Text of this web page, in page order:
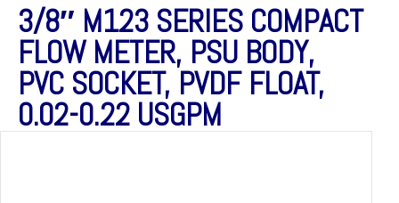
3/8″ M123 SERIES COMPACT
FLOW METER, PSU BODY,
PVC SOCKET, PVDF FLOAT,
0.02-0.22 USGPM